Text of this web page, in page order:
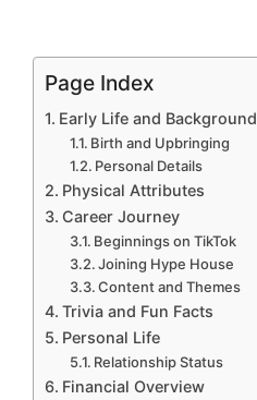
Page Index
Early Life and Background
Birth and Upbringing
Personal Details
Physical Attributes
Career Journey
Beginnings on TikTok
Joining Hype House
Content and Themes
Trivia and Fun Facts
Personal Life
Relationship Status
Financial Overview